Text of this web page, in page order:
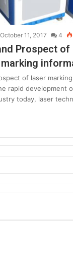
October 11, 2017 4
Prospect of
of laser
rapid development
today, laser